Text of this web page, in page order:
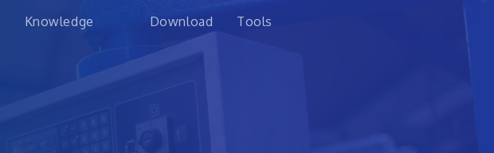
Knowledge Download
Tools